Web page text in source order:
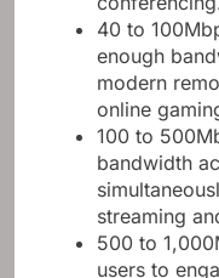
40 to
enough
modern
online
100 to
bandwidth
streaming
500 to
users to